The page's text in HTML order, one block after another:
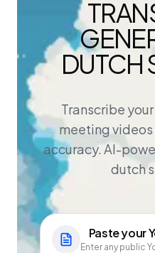
DUTCH
Transcribe
meeting
accuracy. AI-
dutch
Paste your
Enter any public